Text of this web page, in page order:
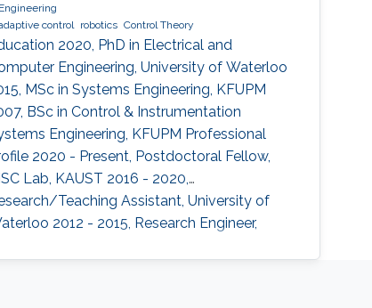
Engineering
control
robotics Control Theory
2020, PhD in Electrical and
Engineering, University of Waterloo
MSc in Systems Engineering, KFUPM
BSc in Control & Instrumentation
Engineering, KFUPM Professional
2020 - Present, Postdoctoral Fellow,
Lab, KAUST 2016 - 2020,
Teaching Assistant, University of
2012 - 2015, Research Engineer,